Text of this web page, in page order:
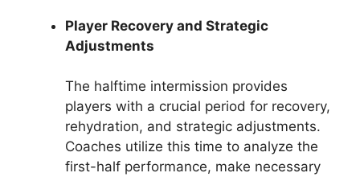
Player Recovery and Strategic
Adjustments
The halftime intermission provides
players with a crucial period for recovery,
rehydration, and strategic adjustments.
Coaches utilize this time to analyze the
first-half performance, make necessary